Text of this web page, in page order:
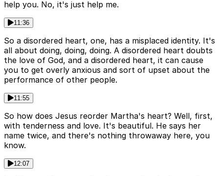
help you. No, it's just help me.
11:36
So a disordered heart, one, has a misplaced identity. It's
all about doing, doing, doing. A disordered heart doubts
the love of God, and a disordered heart, it can cause
you to get overly anxious and sort of upset about the
performance of other people.
11:55
So how does Jesus reorder Martha's heart? Well, first,
with tenderness and love. It's beautiful. He says her
name twice, and there's nothing throwaway here, you
know.
12:07